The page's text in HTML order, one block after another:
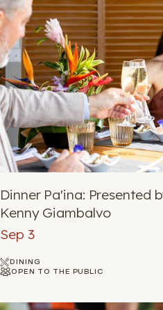
Dinner Pa'ina: Presented
Kenny Giambalvo
Sep 3
DINING
OPEN TO THE PUBLIC